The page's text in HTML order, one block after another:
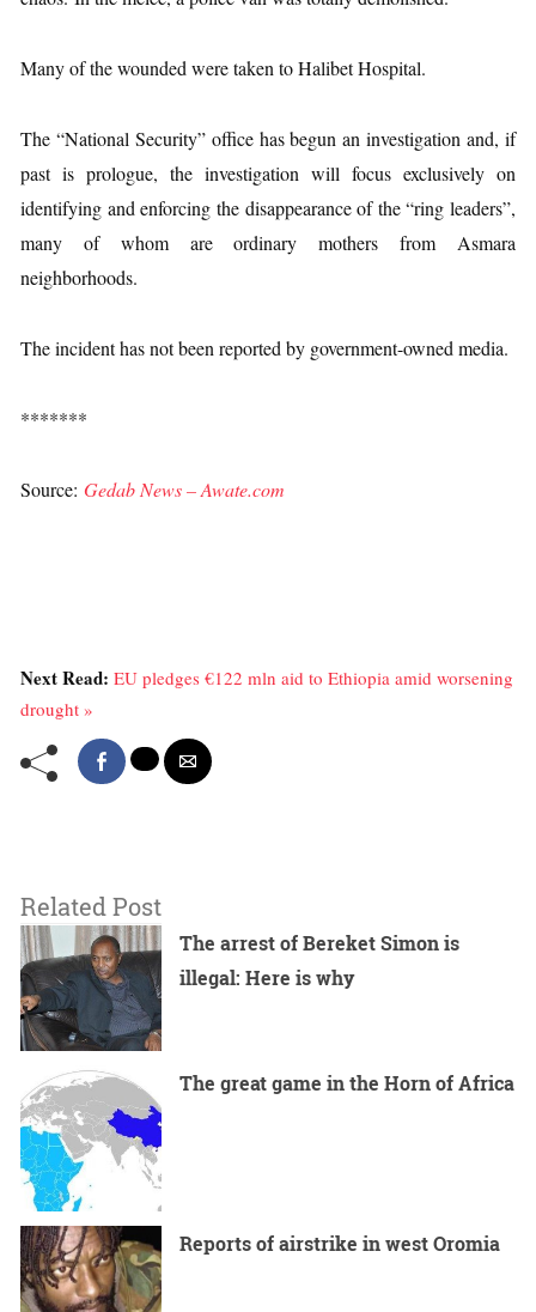
Many of the wounded were taken to Halibet Hospital.
The “National Security” office has begun an investigation and, if
past is prologue, the investigation will focus exclusively on
identifying and enforcing the disappearance of the “ring leaders”,
many of whom are ordinary mothers from Asmara
neighborhoods.
The incident has not been reported by government-owned media.
*******
Source: Gedab News – Awate.com
Next Read: EU pledges €122 mln aid to Ethiopia amid worsening
drought »
Related Post
The arrest of Bereket Simon is
illegal: Here is why
The great game in the Horn of Africa
Reports of airstrike in west Oromia